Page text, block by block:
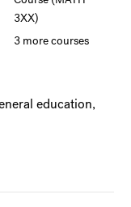
3XX)
3 more courses
education,